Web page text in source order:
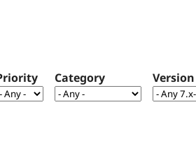
Category Version